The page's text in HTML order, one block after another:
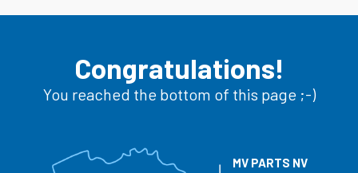
Congratulations!
You reached the bottom of this page ;-)
MV PARTS NV